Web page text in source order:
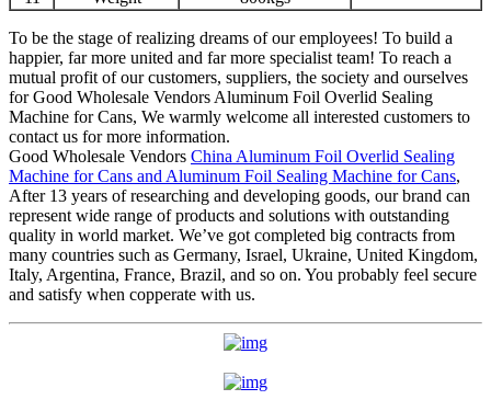
To be the stage of realizing dreams of our employees! To build a
happier, far more united and far more specialist team! To reach a
mutual profit of our customers, suppliers, the society and ourselves
for Good Wholesale Vendors Aluminum Foil Overlid Sealing
Machine for Cans, We warmly welcome all interested customers to
contact us for more information.
Good Wholesale Vendors China Aluminum Foil Overlid Sealing
Machine for Cans and Aluminum Foil Sealing Machine for Cans,
After 13 years of researching and developing goods, our brand can
represent wide range of products and solutions with outstanding
quality in world market. We’ve got completed big contracts from
many countries such as Germany, Israel, Ukraine, United Kingdom,
Italy, Argentina, France, Brazil, and so on. You probably feel secure
and satisfy when copperate with us.